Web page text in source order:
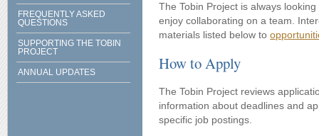
FREQUENTLY ASKED
QUESTIONS
SUPPORTING THE TOBIN
PROJECT
ANNUAL UPDATES
The Tobin Project is always
enjoy collaborating on a team.
materials listed below to
How to Apply
The Tobin Project reviews
information about deadlines and
specific job postings.